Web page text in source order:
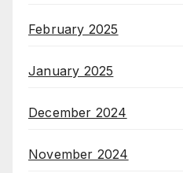
February 2025
January 2025
December 2024
November 2024